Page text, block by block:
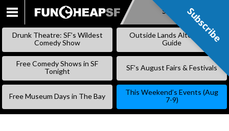
SKIP
Subscribe
Drunk Theatre: SF’s Wildest
Comedy Show
Outside Lands Alternative
Guide
Free Comedy Shows in SF
Tonight
SF’s August Fairs & Festivals
Free Museum Days in The Bay
This Weekend’s Events (Aug
7-9)
Subscribe